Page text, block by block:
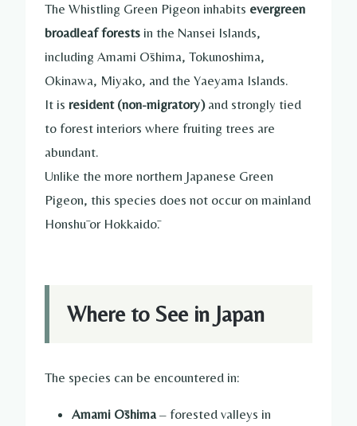
The Whistling Green Pigeon inhabits evergreen
broadleaf forests in the Nansei Islands,
including Amami Ōshima, Tokunoshima,
Okinawa, Miyako, and the Yaeyama Islands.
It is resident (non-migratory)and strongly tied
to forest interiors where fruiting trees are
abundant.
Unlike the more northern Japanese Green
Pigeon, this species does not occur on mainland
Honshū or Hokkaidō.
Where to See in Japan
The species can be encountered in:
Amami Ōshima – forested valleys in